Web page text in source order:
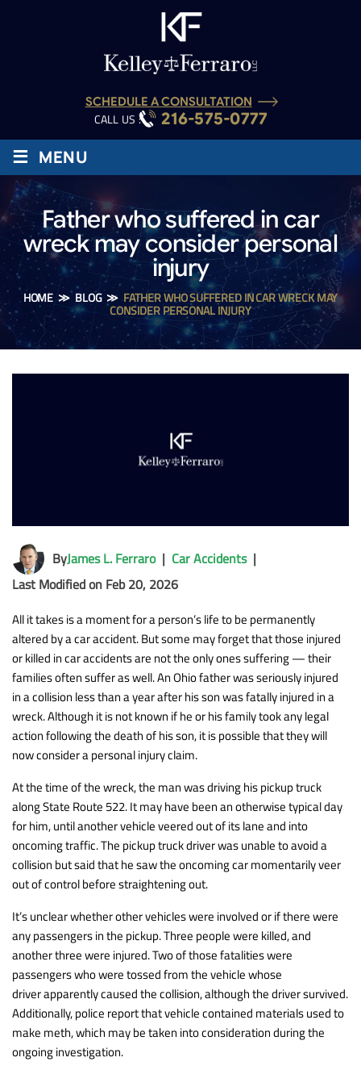
SCHEDULE A CONSULTATION
CALL US : 216-575-0777
≡ MENU
Father who suffered in car
wreck may consider personal
injury
HOME ≫BLOG≫FATHER WHO SUFFERED IN CAR WRECK MAY
CONSIDER PERSONAL INJURY
ByJames L. Ferraro| Car Accidents|
Last Modified on Feb 20, 2026
All it takes is a moment for a person’s life to be permanently
altered by a car accident. But some may forget that those injured
or killed in car accidents are not the only ones suffering — their
families often suffer as well. An Ohio father was seriously injured
in a collision less than a year after his son was fatally injured in a
wreck. Although it is not known if he or his family took any legal
action following the death of his son, it is possible that they will
now consider a personal injury claim.
At the time of the wreck, the man was driving his pickup truck
along State Route 522. It may have been an otherwise typical day
for him, until another vehicle veered out of its lane and into
oncoming traffic. The pickup truck driver was unable to avoid a
collision but said that he saw the oncoming car momentarily veer
out of control before straightening out.
It’s unclear whether other vehicles were involved or if there were
any passengers in the pickup. Three people were killed, and
another three were injured. Two of those fatalities were
passengers who were tossed from the vehicle whose
driver apparently caused the collision, although the driver survived.
Additionally, police report that vehicle contained materials used to
make meth, which may be taken into consideration during the
ongoing investigation.